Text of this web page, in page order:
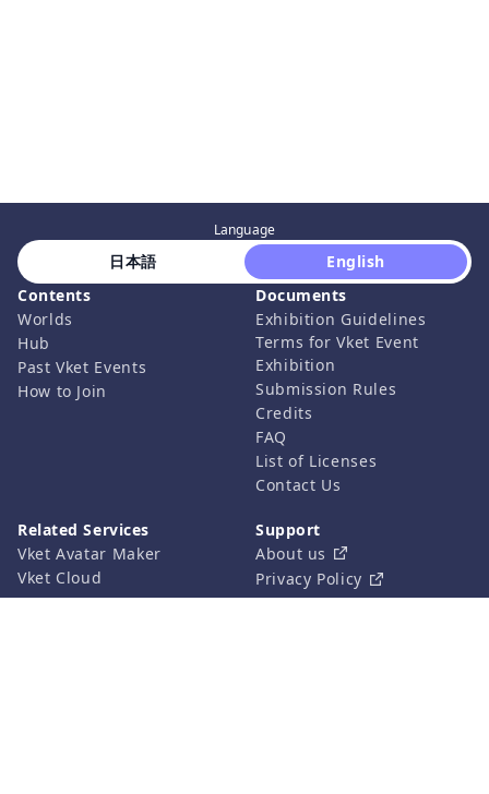
Language
日本語
English
Contents
Worlds
Hub
Past Vket Events
How to Join
Documents
Exhibition Guidelines
Terms for Vket Event
Exhibition
Submission Rules
Credits
FAQ
List of Licenses
Contact Us
Related Services
Vket Avatar Maker
Vket Cloud
Support
About us
Privacy Policy
Terms of Use